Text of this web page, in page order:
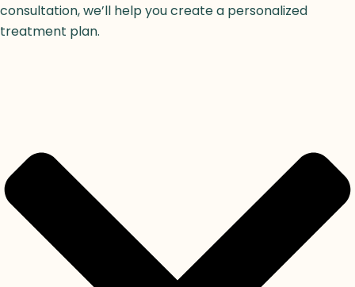
consultation, we’ll help you create a personalized
treatment plan.